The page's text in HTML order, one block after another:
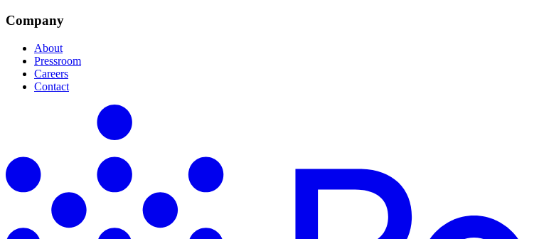
Company
About
Pressroom
Careers
Contact